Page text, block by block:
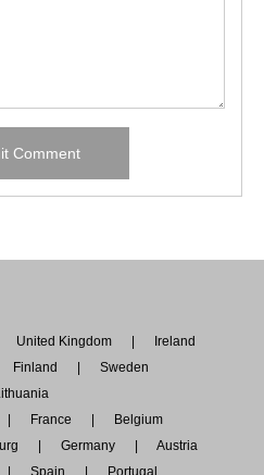
United Kingdom
Ireland
Finland
Sweden
France
Belgium
Germany
Austria
Spain
Portugal